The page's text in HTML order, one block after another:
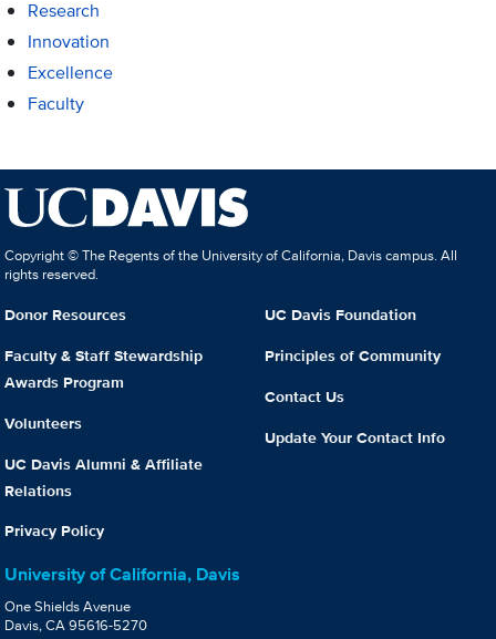
Research
Innovation
Excellence
Faculty
Copyright © The Regents of the University of California, Davis campus. All
rights reserved.
Donor Resources
Faculty & Staff Stewardship
Awards Program
Volunteers
UC Davis Alumni & Affiliate
Relations
Privacy Policy
UC Davis Foundation
Principles of Community
Contact Us
Update Your Contact Info
University of California, Davis
One Shields Avenue
Davis, CA 95616-5270